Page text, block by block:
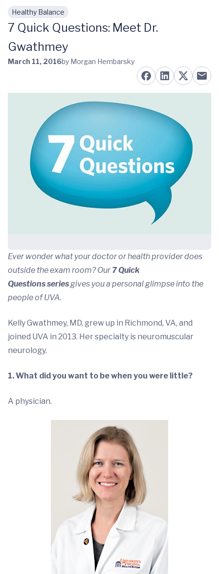
Skip to main content
Healthy Balance
7 Quick Questions: Meet Dr.
Gwathmey
March 11, 2016by Morgan Hembarsky
Ever wonder what your doctor or health provider does
outside the exam room? Our7 Quick
Questions seriesgives you a personal glimpse into the
people of UVA.
Kelly Gwathmey, MD, grew up in Richmond, VA, and
joined UVA in 2013. Her specialty is neuromuscular
neurology.
1. What did you want to be when you were little?
A physician.